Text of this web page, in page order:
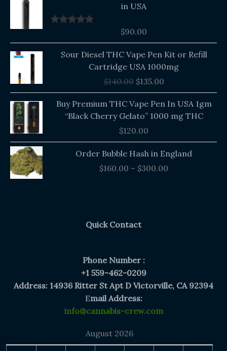
in USA
$90.00
Sour Diesel THC Vape Pen Kit or Refill
Cartridge USA 1000mg
$140.00
price
$140.00.
$135.00$135.00.
Buy Premium THC Vape Pen In USA 1gm
“Black Cherry Gelato” 1000 mg THC
$120.00
Order Bubble Hash in England
$160.00 – $300.00
range:
Quick Contact
Phone Number :
+1 559-462-0209
Address: 14936 Ritter St Apt D Victorville, CA 92394
Email Address:
info@cannabis-crew.com
August 2026